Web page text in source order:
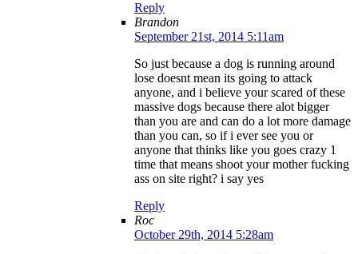
Reply
Brandon
September 21st, 2014 5:11am
So just because a dog is running around
lose doesnt mean its going to attack
anyone, and i believe your scared of these
massive dogs because there alot bigger
than you are and can do a lot more damage
than you can, so if i ever see you or
anyone that thinks like you goes crazy 1
time that means shoot your mother fucking
ass on site right? i say yes
Reply
Roc
October 29th, 2014 5:28am